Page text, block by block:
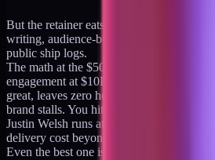
But the retainer eats the exact hours the
writing, audience-building, product
public ship logs.
The math at the $500K mark looks like
engagement at $10K/month × 4 clients =
great, leaves zero hours for the audience
brand stalls. You hit a ceiling that the
Justin Welsh runs at 92% margins
delivery cost beyond his own writing
Even the best one is capped at 168 hours